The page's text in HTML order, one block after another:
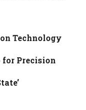
Technology
for Precision